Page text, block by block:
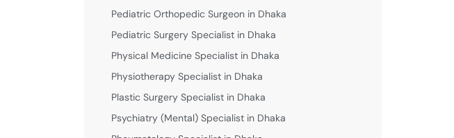
Pediatric Orthopedic Surgeon in Dhaka
Pediatric Surgery Specialist in Dhaka
Physical Medicine Specialist in Dhaka
Physiotherapy Specialist in Dhaka
Plastic Surgery Specialist in Dhaka
Psychiatry (Mental) Specialist in Dhaka